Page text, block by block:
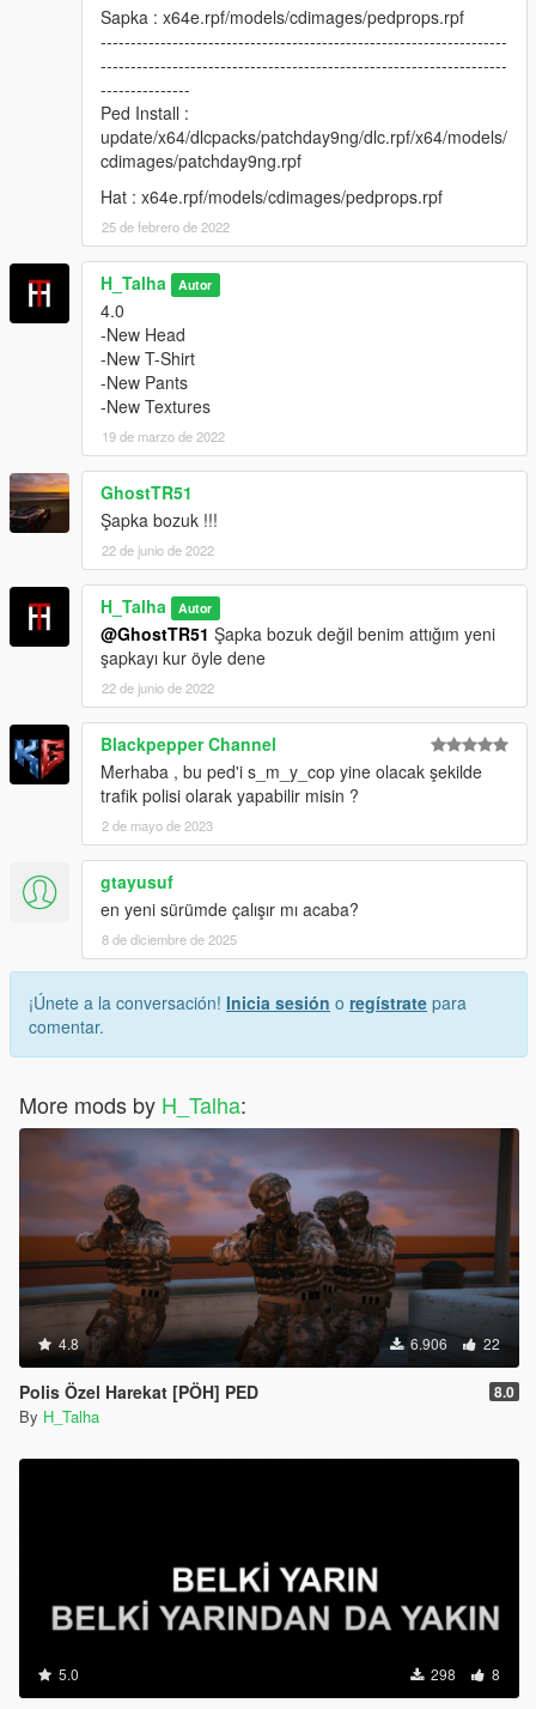
Sapka : x64e.rpf/models/cdimages/pedprops.rpf
--------------------------------------------------------------------
--------------------------------------------------------------------
---------------
Ped Install :
update/x64/dlcpacks/patchday9ng/dlc.rpf/x64/models/
cdimages/patchday9ng.rpf
Hat : x64e.rpf/models/cdimages/pedprops.rpf
25 de febrero de 2022
H_Talha Autor
4.0
-New Head
-New T-Shirt
-New Pants
-New Textures
19 de marzo de 2022
GhostTR51
Şapka bozuk !!!
22 de junio de 2022
H_Talha Autor
@GhostTR51 Şapka bozuk değil benim attığım yeni
şapkayı kur öyle dene
22 de junio de 2022
Blackpepper Channel
Merhaba , bu ped'i s_m_y_cop yine olacak şekilde
trafik polisi olarak yapabilir misin ?
2 de mayo de 2023
gtayusuf
en yeni sürümde çalışır mı acaba?
8 de diciembre de 2025
¡Únete a la conversación! Inicia sesión o regístrate para
comentar.
More mods by H_Talha:
4.8 6.906 22
Polis Özel Harekat [PÖH] PED 8.0
By H_Talha
5.0 298 8